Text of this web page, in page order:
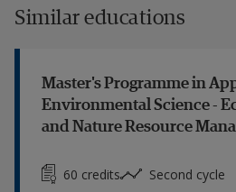
Similar educations
Master's Programme in
Environmental Science -
and Nature Resource
60 credits Second cycle